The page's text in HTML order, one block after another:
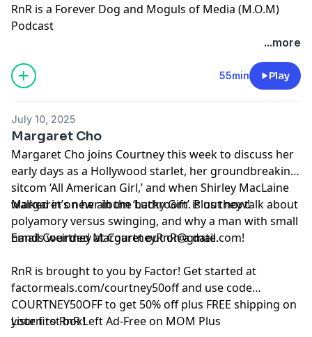
RnR is a Forever Dog and Moguls of Media (M.O.M)
Podcast
and
https://art19.com/privacy#do-not-sell-my-info
...more
55min Play
July 10, 2025
Margaret Cho
Margaret Cho joins Courtney this week to discuss her
early days as a Hollywood starlet, her groundbreaking
sitcom ‘All American Girl,’ and when Shirley MacLaine
walked in on her in the bathroom. Plus they talk about
polyamory versus swinging, and why a man with small
hands weirded Margaret out on a date.
Margaret’s new album ‘Lucky Gift’ is out now!
Email Courtney atCourtneyRnR@gmail.com!
RnR is brought to you by Factor! Get started at
⁠⁠⁠factormeals.com/courtney50offand use code
COURTNEY50OFF to get 50% off plus FREE shipping on
your first box!
Listen to RnR Left Ad-Free on MOM Plus